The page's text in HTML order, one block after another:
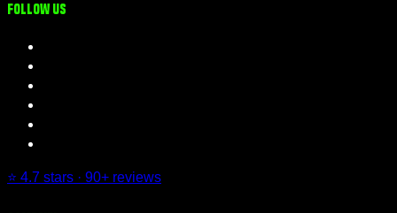
Follow us
⭐ 4.7 stars · 90+ reviews